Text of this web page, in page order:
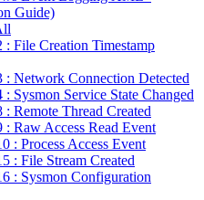
Guide)
File Creation Timestamp
Network Connection Detected
Sysmon Service State Changed
Remote Thread Created
Raw Access Read Event
: Process Access Event
: File Stream Created
: Sysmon Configuration